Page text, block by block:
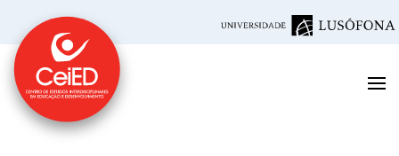
Skip to main content